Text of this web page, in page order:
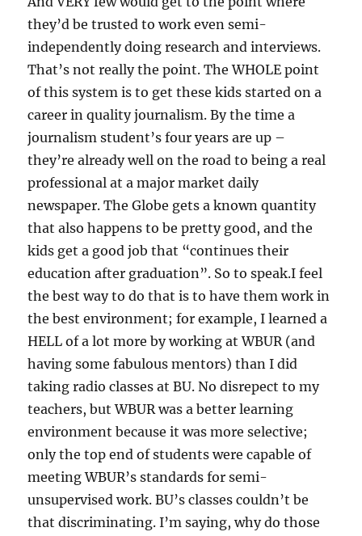
they’d be trusted to work even semi-
independently doing research and interviews.
That’s not really the point. The WHOLE point
of this system is to get these kids started on a
career in quality journalism. By the time a
journalism student’s four years are up –
they’re already well on the road to being a real
professional at a major market daily
newspaper. The Globe gets a known quantity
that also happens to be pretty good, and the
kids get a good job that “continues their
education after graduation”. So to speak.I feel
the best way to do that is to have them work in
the best environment; for example, I learned a
HELL of a lot more by working at WBUR (and
having some fabulous mentors) than I did
taking radio classes at BU. No disrepect to my
teachers, but WBUR was a better learning
environment because it was more selective;
only the top end of students were capable of
meeting WBUR’s standards for semi-
unsupervised work. BU’s classes couldn’t be
that discriminating. I’m saying, why do those